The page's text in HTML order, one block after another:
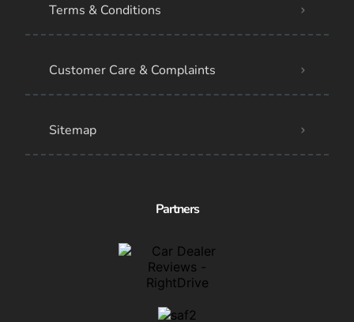
Terms & Conditions
Customer Care & Complaints
Sitemap
Partners